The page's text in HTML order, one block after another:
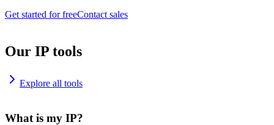
Get started for freeContact sales
Our IP tools
Explore all tools
What is my IP?